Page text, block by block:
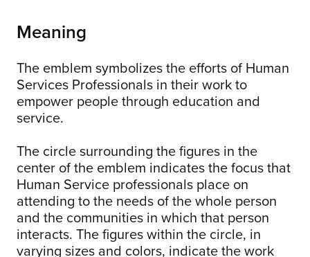
Meaning
The emblem symbolizes the efforts of Human
Services Professionals in their work to
empower people through education and
service.
The circle surrounding the figures in the
center of the emblem indicates the focus that
Human Service professionals place on
attending to the needs of the whole person
and the communities in which that person
interacts. The figures within the circle, in
varying sizes and colors, indicate the work